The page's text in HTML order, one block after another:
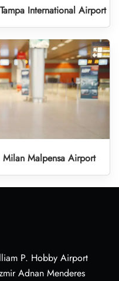
International Airport
Milan Malpensa Airport
P. Hobby Airport
Adnan Menderes